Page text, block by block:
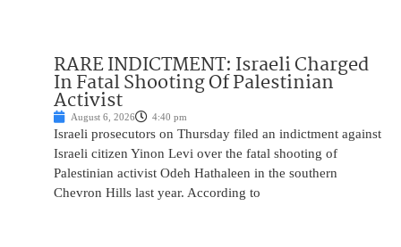
RARE INDICTMENT: Israeli Charged
In Fatal Shooting Of Palestinian
Activist
August 6, 2026 4:40 pm
Israeli prosecutors on Thursday filed an indictment against
Israeli citizen Yinon Levi over the fatal shooting of
Palestinian activist Odeh Hathaleen in the southern
Chevron Hills last year. According to